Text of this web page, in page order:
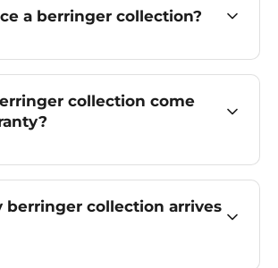
a berringer collection?
collection come
berringer collection arrives